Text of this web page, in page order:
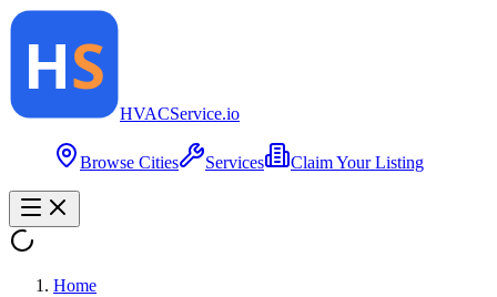
HVACService.io
Browse Cities Services Claim Your Listing
Home